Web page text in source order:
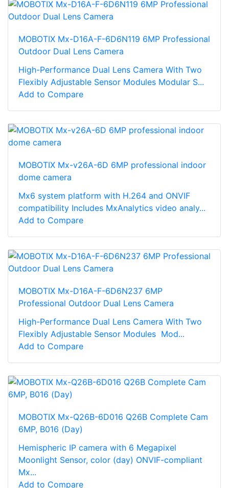
MOBOTIX Mx-D16A-F-6D6N119 6MP Professional
Outdoor Dual Lens Camera
High-Performance Dual Lens Camera With Two
Flexibly Adjustable Sensor Modules Modular S...
Add to Compare
MOBOTIX Mx-v26A-6D 6MP professional indoor
dome camera
Mx6 system platform with H.264 and ONVIF
compatibility Includes MxAnalytics video analy...
Add to Compare
MOBOTIX Mx-D16A-F-6D6N237 6MP
Professional Outdoor Dual Lens Camera
High-Performance Dual Lens Camera With Two
Flexibly Adjustable Sensor Modules Mod...
Add to Compare
MOBOTIX Mx-Q26B-6D016 Q26B Complete Cam
6MP, B016 (Day)
Hemispheric IP camera with 6 Megapixel
Moonlight Sensor, color (day) ONVIF-compliant
Mx...
Add to Compare